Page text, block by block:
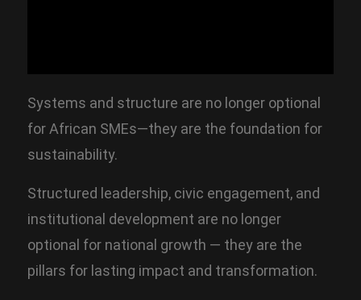
Systems and structure are no longer optional
for African SMEs—they are the foundation for
sustainability.
Structured leadership, civic engagement, and
institutional development are no longer
optional for national growth — they are the
pillars for lasting impact and transformation.